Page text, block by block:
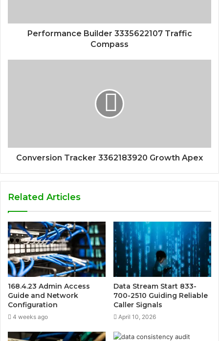
Performance Builder 3335622107 Traffic
Compass
Conversion Tracker 3362183920 Growth Apex
Related Articles
168.4.23 Admin Access
Guide and Network
Configuration
4 weeks ago
Data Stream Start 833-
700-2510 Guiding Reliable
Caller Signals
April 10, 2026